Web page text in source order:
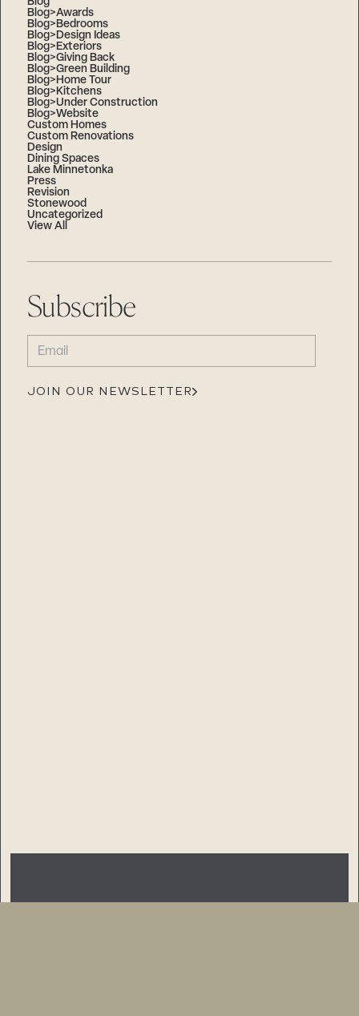
Blog>Awards
Blog>Bedrooms
Blog>Design Ideas
Blog>Exteriors
Blog>Giving Back
Blog>Green Building
Blog>Home Tour
Blog>Kitchens
Blog>Under Construction
Blog>Website
Custom Homes
Custom Renovations
Design
Dining Spaces
Lake Minnetonka
Press
Revision
Stonewood
Uncategorized
View All
Subscribe
EMAIL
(REQUIRED)
JOIN OUR NEWSLETTER